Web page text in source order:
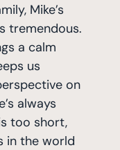
Mike’s
tremendous.
a calm
us
on
always
too short,
in the world